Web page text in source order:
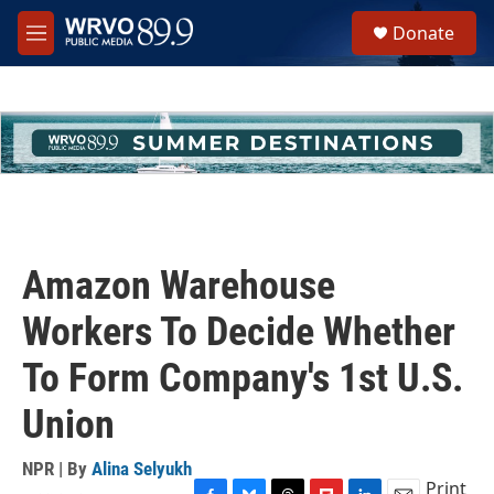
Skip to main content
M
e
h
u
e
Donate
Amazon Warehouse
Workers To Decide Whether
To Form Company's 1st U.S.
Union
NPR | By Alina Selyukh
Print